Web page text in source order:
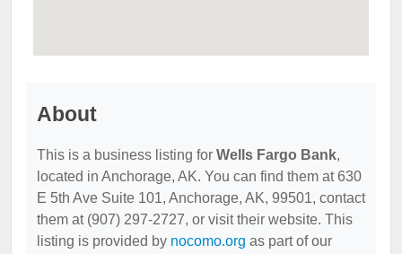
About
This is a business listing for Wells Fargo Bank,
located in Anchorage, AK. You can find them at 630
E 5th Ave Suite 101, Anchorage, AK, 99501, contact
them at (907) 297-2727, or visit their website. This
listing is provided by nocomo.org as part of our